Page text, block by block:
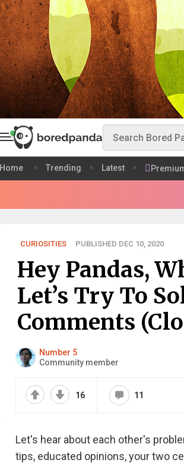
Home Trending Latest
CURIOSITIES PUBLISHED DEC 10, 2020
Hey Pandas,
Let’s Try To
Comments
Number 5
Community member
16 11
Let's hear about each other's
tips, educated opinions, your two